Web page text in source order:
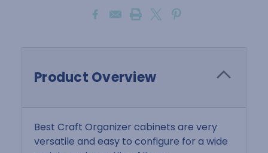
Product Overview
Best Craft Organizer cabinets are very
versatile and easy to configure for a wide